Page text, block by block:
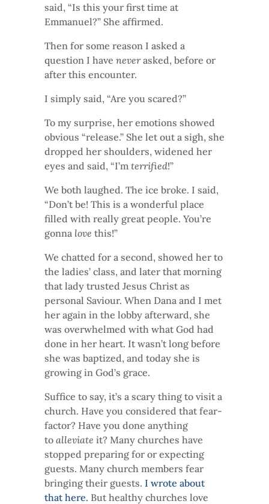
said, “Is this your first time at
Emmanuel?” She affirmed.
Then for some reason I asked a
question I have neverasked, before or
after this encounter.
I simply said, “Are you scared?”
To my surprise, her emotions showed
obvious “release.” She let out a sigh, she
dropped her shoulders, widened her
eyes and said, “I’m terrified!”
We both laughed. The ice broke. I said,
“Don’t be! This is a wonderful place
filled with really great people. You’re
gonna love this!”
We chatted for a second, showed her to
the ladies’ class, and later that morning
that lady trusted Jesus Christ as
personal Saviour. When Dana and I met
her again in the lobby afterward, she
was overwhelmed with what God had
done in her heart. It wasn’t long before
she was baptized, and today she is
growing in God’s grace.
Suffice to say, it’s a scary thing to visit a
church. Have you considered that fear-
factor? Have you done anything
to alleviate it? Many churches have
stopped preparing for or expecting
guests. Many church members fear
bringing their guests. I wrote about
that here. But healthy churches love